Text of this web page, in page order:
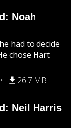
Noah
had to decide
chose Hart
26.7 MB
Neil Harris